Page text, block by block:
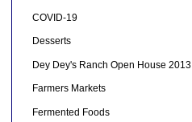
COVID-19
Desserts
Dey Dey's Ranch Open House 2013
Farmers Markets
Fermented Foods